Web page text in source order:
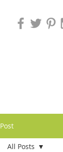
Post
All Posts